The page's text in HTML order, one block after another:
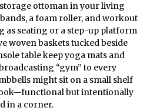
ottoman in your living
a foam roller, and workout
as seating or a step-up platform
woven baskets tucked beside
table keep yoga mats and
“gym” to every
might sit on a small shelf
but intentionally
in a corner.